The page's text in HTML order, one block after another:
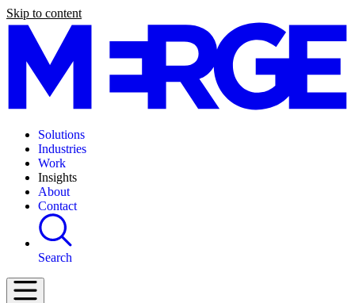
Skip to content
Solutions
Industries
Work
Insights
About
Contact
Search